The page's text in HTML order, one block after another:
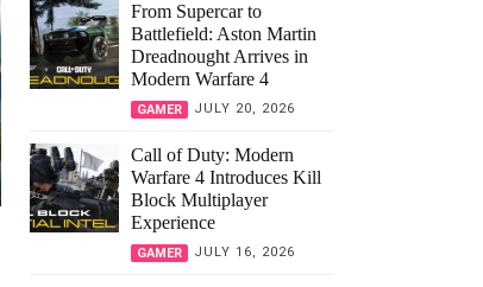
From Supercar to
Battlefield: Aston Martin
Dreadnought Arrives in
Modern Warfare 4
GAMER JULY 20, 2026
Call of Duty: Modern
Warfare 4 Introduces Kill
Block Multiplayer
Experience
GAMER JULY 16, 2026